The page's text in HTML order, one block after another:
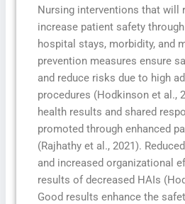
Nursing interventions that will
increase patient safety
hospital stays, morbidity, and
prevention measures ensure
and reduce risks due to high
procedures (Hodkinson et al.,
health results and shared
promoted through enhanced
(Rajhathy et al., 2021).
and increased organizational
results of decreased HAIs
Good results enhance the